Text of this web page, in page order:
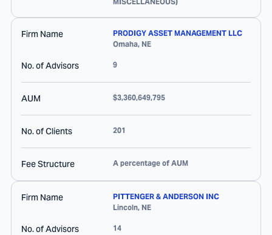
Firm Name
PRODIGY ASSET MANAGEMENT LLC
Omaha, NE
No. of Advisors 9
AUM $3,360,649,795
No. of Clients 201
Fee Structure A percentage of AUM
Firm Name
PITTENGER & ANDERSON INC
Lincoln, NE
No. of Advisors 14